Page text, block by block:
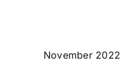
November 2022